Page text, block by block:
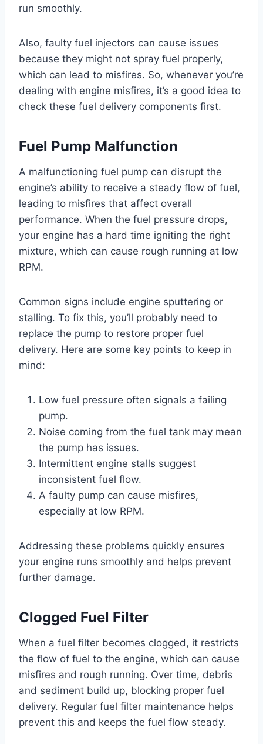
run smoothly.
Also, faulty fuel injectors can cause issues
because they might not spray fuel properly,
which can lead to misfires. So, whenever you’re
dealing with engine misfires, it’s a good idea to
check these fuel delivery components first.
Fuel Pump Malfunction
A malfunctioning fuel pump can disrupt the
engine’s ability to receive a steady flow of fuel,
leading to misfires that affect overall
performance. When the fuel pressure drops,
your engine has a hard time igniting the right
mixture, which can cause rough running at low
RPM.
Common signs include engine sputtering or
stalling. To fix this, you’ll probably need to
replace the pump to restore proper fuel
delivery. Here are some key points to keep in
mind:
Low fuel pressure often signals a failing
pump.
Noise coming from the fuel tank may mean
the pump has issues.
Intermittent engine stalls suggest
inconsistent fuel flow.
A faulty pump can cause misfires,
especially at low RPM.
Addressing these problems quickly ensures
your engine runs smoothly and helps prevent
further damage.
Clogged Fuel Filter
When a fuel filter becomes clogged, it restricts
the flow of fuel to the engine, which can cause
misfires and rough running. Over time, debris
and sediment build up, blocking proper fuel
delivery. Regular fuel filter maintenance helps
prevent this and keeps the fuel flow steady.